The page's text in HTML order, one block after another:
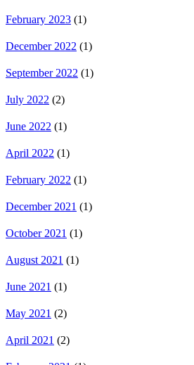
February 2023 (1)
December 2022 (1)
September 2022 (1)
July 2022 (2)
June 2022 (1)
April 2022 (1)
February 2022 (1)
December 2021 (1)
October 2021 (1)
August 2021 (1)
June 2021 (1)
May 2021 (2)
April 2021 (2)